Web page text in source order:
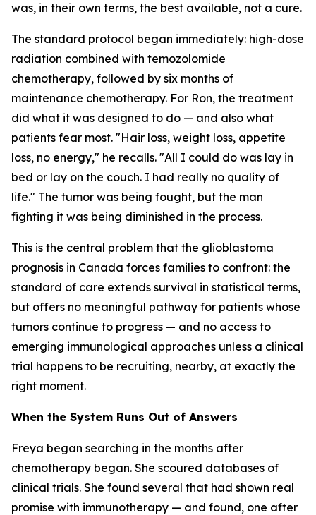
was, in their own terms, the best available, not a cure.
The standard protocol began immediately: high-dose
radiation combined with temozolomide
chemotherapy, followed by six months of
maintenance chemotherapy. For Ron, the treatment
did what it was designed to do — and also what
patients fear most. "Hair loss, weight loss, appetite
loss, no energy," he recalls. "All I could do was lay in
bed or lay on the couch. I had really no quality of
life." The tumor was being fought, but the man
fighting it was being diminished in the process.
This is the central problem that the glioblastoma
prognosis in Canada forces families to confront: the
standard of care extends survival in statistical terms,
but offers no meaningful pathway for patients whose
tumors continue to progress — and no access to
emerging immunological approaches unless a clinical
trial happens to be recruiting, nearby, at exactly the
right moment.
When the System Runs Out of Answers
Freya began searching in the months after
chemotherapy began. She scoured databases of
clinical trials. She found several that had shown real
promise with immunotherapy — and found, one after